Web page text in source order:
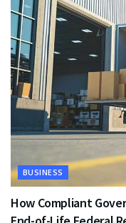
BUSINESS
How Compliant